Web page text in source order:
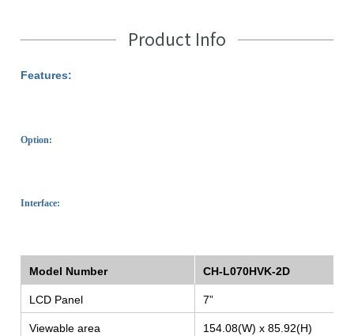
Product Info
Features:
Option:
Interface:
Model Number CH-L070HVK-2D
LCD Panel 7”
Viewable area 154.08(W) x 85.92(H)